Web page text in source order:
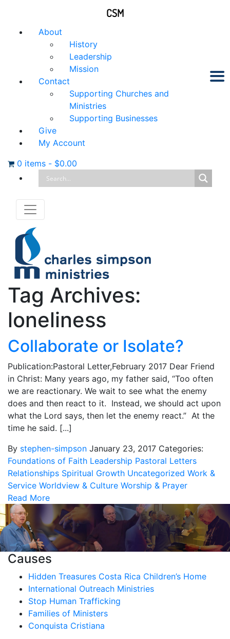
About
History
Leadership
Mission
Contact
Supporting Churches and
Ministries
Supporting Businesses
Give
My Account
0 items - $0.00
Tag Archives:
loneliness
Collaborate or Isolate?
Publication:Pastoral Letter,February 2017 Dear Friend
in Christ: Many years ago, my father said, “Too often
we are reactionary. We wait to see what the enemy
does and then react to it. Instead, we should act upon
what the Lord says, then let the enemy react.” At the
time he said. [...]
By stephen-simpson January 23, 2017 Categories:
Foundations of Faith Leadership Pastoral Letters
Relationships Spiritual Growth Uncategorized Work &
Service Worldview & Culture Worship & Prayer
Read More
Causes
Hidden Treasures Costa Rica Children’s Home
International Outreach Ministries
Stop Human Trafficking
Families of Ministers
Conquista Cristiana
CSM